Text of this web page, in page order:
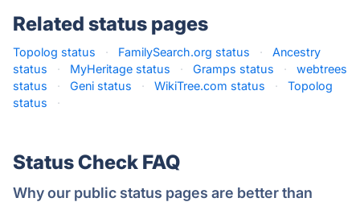
Related status pages
Topolog status · FamilySearch.org status ·
Ancestry
status
· MyHeritage status · Gramps status ·
webtrees
status
· Geni status · WikiTree.com status ·
Topolog
status
·
Status Check FAQ
Why our public status pages are better than